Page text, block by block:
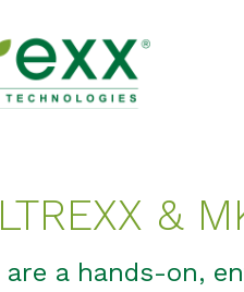
&
are a hands-on,